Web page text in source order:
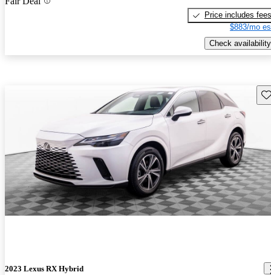
Price includes fees
$883/mo
Check availability
2023 Lexus RX Hybrid